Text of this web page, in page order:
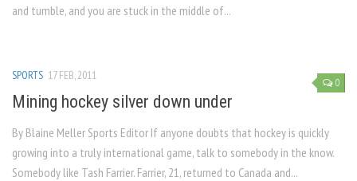
and tumble, and you are stuck in the middle of...
0
SPORTS 17 FEB, 2011
Mining hockey silver down under
By Blaine Meller Sports Editor If anyone doubts that hockey is quickly
growing into a truly international game, talk to somebody in the know.
Somebody like Tash Farrier. Farrier, 21, returned to Canada and...